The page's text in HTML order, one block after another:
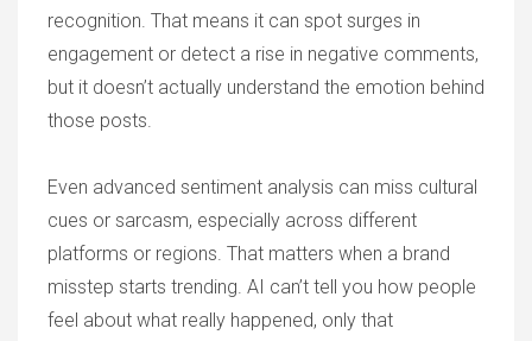
recognition. That means it can spot surges in
engagement or detect a rise in negative comments,
but it doesn’t actually understand the emotion behind
those posts.
Even advanced sentiment analysis can miss cultural
cues or sarcasm, especially across different
platforms or regions. That matters when a brand
misstep starts trending. AI can’t tell you how people
feel about what really happened, only that